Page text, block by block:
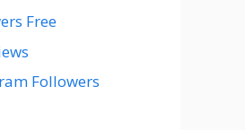
Free
Followers